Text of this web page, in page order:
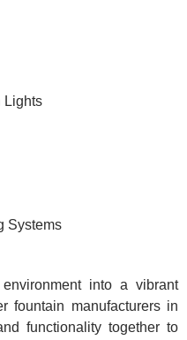
Lights
Systems
into a vibrant
fountain manufacturers in
functionality together to